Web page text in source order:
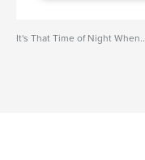
It's That Time of Night When..